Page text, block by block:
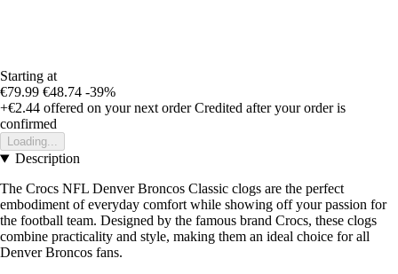
Starting at
€79.99 €48.74 -39%
+€2.44 offered on your next order Credited after your order is
confirmed
Loading...
Description
The Crocs NFL Denver Broncos Classic clogs are the perfect
embodiment of everyday comfort while showing off your passion for
the football team. Designed by the famous brand Crocs, these clogs
combine practicality and style, making them an ideal choice for all
Denver Broncos fans.